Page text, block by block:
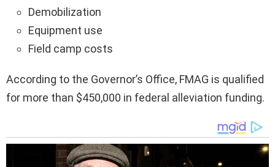
Demobilization
Equipment use
Field camp costs
According to the Governor’s Office, FMAG is qualified
for more than $450,000 in federal alleviation funding.